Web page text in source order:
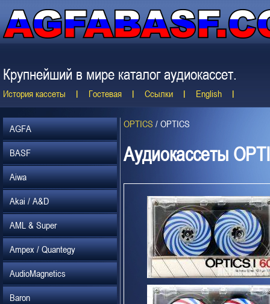
Крупнейший в мире каталог аудиокассет.
История кассеты Гостевая Ссылки English
AGFA
BASF
Aiwa
Akai / A&D
AML & Super
Ampex / Quantegy
AudioMagnetics
Baron
OPTICS / OPTICS
Аудиокассеты